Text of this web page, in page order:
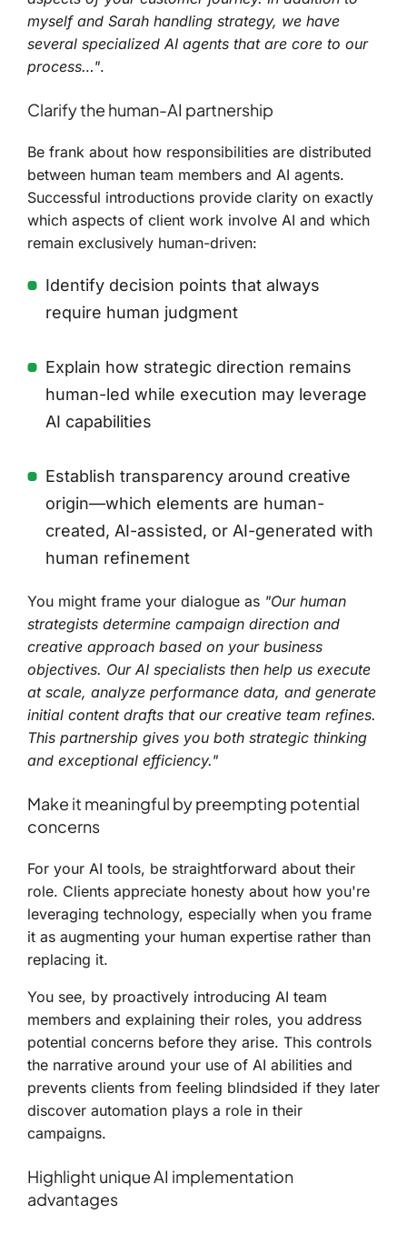
myself and Sarah handling strategy, we have
several specialized AI agents that are core to our
process…".
Clarify the human-AI partnership
Be frank about how responsibilities are distributed
between human team members and AI agents.
Successful introductions provide clarity on exactly
which aspects of client work involve AI and which
remain exclusively human-driven:
Identify decision points that always
require human judgment
Explain how strategic direction remains
human-led while execution may leverage
AI capabilities
Establish transparency around creative
origin—which elements are human-
created, AI-assisted, or AI-generated with
human refinement
You might frame your dialogue as "Our human
strategists determine campaign direction and
creative approach based on your business
objectives. Our AI specialists then help us execute
at scale, analyze performance data, and generate
initial content drafts that our creative team refines.
This partnership gives you both strategic thinking
and exceptional efficiency."
Make it meaningful by preempting potential
concerns
For your AI tools, be straightforward about their
role. Clients appreciate honesty about how you're
leveraging technology, especially when you frame
it as augmenting your human expertise rather than
replacing it.
You see, by proactively introducing AI team
members and explaining their roles, you address
potential concerns before they arise. This controls
the narrative around your use of AI abilities and
prevents clients from feeling blindsided if they later
discover automation plays a role in their
campaigns.
Highlight unique AI implementation
advantages